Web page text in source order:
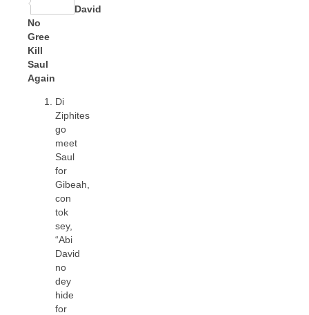
Share
David
No
Gree
Kill
Saul
Again
Di
Ziphites
go
meet
Saul
for
Gibeah,
con
tok
sey,
“Abi
David
no
dey
hide
for